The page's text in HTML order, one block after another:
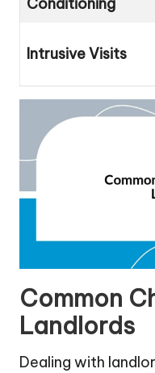
Conditioning
Intrusive Visits
Common
Landlords
Dealing with